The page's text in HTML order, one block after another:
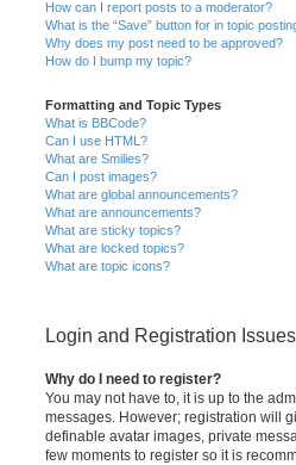
How can I report posts to a moderator?
What is the “Save” button for in topic
Why does my post need to be approved?
How do I bump my topic?
Formatting and Topic Types
What is BBCode?
Can I use HTML?
What are Smilies?
Can I post images?
What are global announcements?
What are announcements?
What are sticky topics?
What are locked topics?
What are topic icons?
Login and Registration Issues
Why do I need to register?
You may not have to, it is up to the
messages. However; registration will
definable avatar images, private
few moments to register so it is